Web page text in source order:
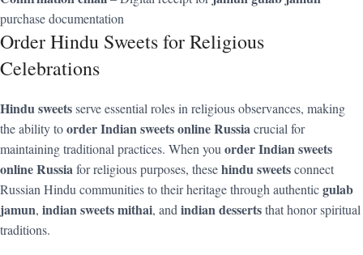
purchase documentation
Order Hindu Sweets for Religious
Celebrations
Hindu sweetsserve essential roles in religious observances, making
the ability toorder Indian sweets online Russiacrucial for
maintaining traditional practices. When youorder Indian sweets
online Russiafor religious purposes, thesehindu sweetsconnect
Russian Hindu communities to their heritage through authenticgulab
jamun, indian sweets mithai, andindian dessertsthat honor spiritual
traditions.